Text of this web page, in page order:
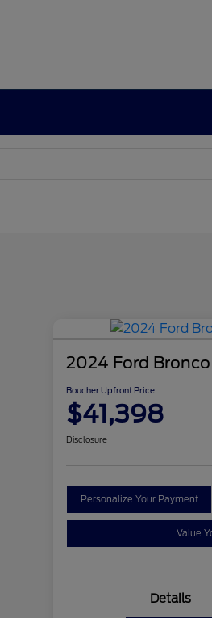
2024 Ford
Boucher Upfront Price
$41,398
Disclosure
Personalize Your Payment
Value
Details